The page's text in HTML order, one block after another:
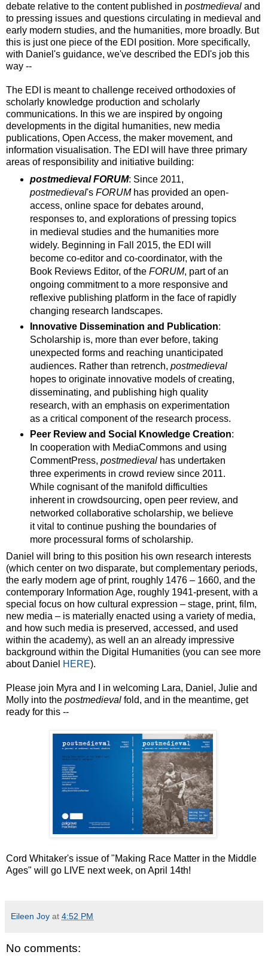
debate relative to the content published in postmedieval and
to pressing issues and questions circulating in medieval and
early modern studies, and the humanities, more broadly. But
this is just one piece of the EDI position. More specifically,
with Daniel's guidance, we've described the EDI's job this
way --
The EDI is meant to challenge received orthodoxies of
scholarly knowledge production and scholarly
communications. In this we are inspired by ongoing
developments in the digital humanities, new media
publications, Open Access, the maker movement, and
information visualisation. The EDI will have three primary
areas of responsibility and initiative building:
postmedieval FORUM: Since 2011,
postmedieval'sFORUM has provided an open-
access, online space for debates around,
responses to, and explorations of pressing topics
in medieval studies and the humanities more
widely. Beginning in Fall 2015, the EDI will
become co-editor and co-coordinator, with the
Book Reviews Editor, of the FORUM, part of an
ongoing commitment to a more responsive and
reflexive publishing platform in the face of rapidly
changing research landscapes.
Innovative Dissemination and Publication:
Scholarship is, more than ever before, taking
unexpected forms and reaching unanticipated
audiences. Rather than retrench, postmedieval
hopes to originate innovative models of creating,
disseminating, and publishing high quality
research, with an emphasis on experimentation
as a critical component of the research process.
Peer Review and Social Knowledge Creation:
In cooperation with MediaCommons and using
CommentPress, postmedievalhas undertaken
three experiments in crowd review since 2011.
While cognisant of the manifold difficulties
inherent in crowdsourcing, open peer review, and
networked collaborative scholarship, we believe
it vital to continue pushing the boundaries of
more processural forms of scholarship.
Daniel will bring to this position his own research interests
(which center on two disparate, but complementary periods,
the early modern age of print, roughly 1476 – 1660, and the
contemporary Information Age, roughly 1941-present, with a
special focus on how cultural expression – stage, print, film,
new media – is materially enacted using a variety of media,
and how such media is preserved, accessed, and used
within the academy), as well an an already impressive
background within the Digital Humanities (you can see more
about Daniel HERE).
Please join Myra and I in welcoming Lara, Daniel, Julie and
Molly into the postmedieval fold, and in the meantime, get
ready for this --
Cord Whitaker's issue of "Making Race Matter in the Middle
Ages" will go LIVE next week, on April 14th!
Eileen Joy at 4:52 PM
No comments: